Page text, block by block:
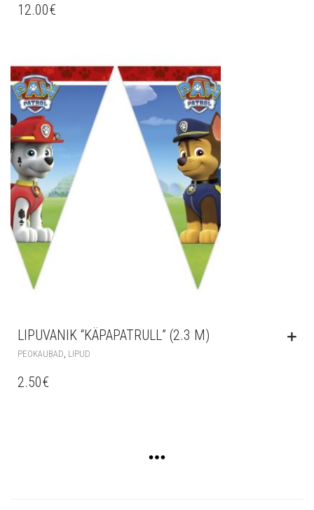
12.00€
LIPUVANIK “KÄPAPATRULL” (2.3 M)
PEOKAUBAD, LIPUD
2.50€